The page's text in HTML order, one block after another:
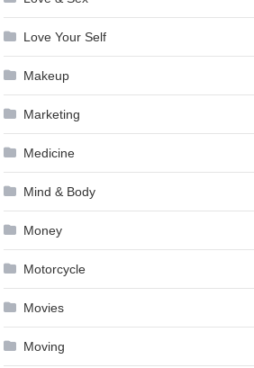
Love Your Self
Makeup
Marketing
Medicine
Mind & Body
Money
Motorcycle
Movies
Moving